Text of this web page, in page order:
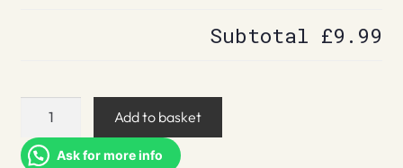
Subtotal £9.99
Swann's
quantity
Add to basket
Ask for more info